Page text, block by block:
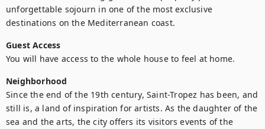
unforgettable sojourn in one of the most exclusive
destinations on the Mediterranean coast.
Guest Access
You will have access to the whole house to feel at home.
Neighborhood
Since the end of the 19th century, Saint-Tropez has been, and
still is, a land of inspiration for artists. As the daughter of the
sea and the arts, the city offers its visitors events of the